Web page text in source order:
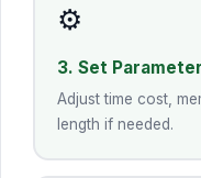
⚙️
3. Set
Adjust time cost,
length if needed.